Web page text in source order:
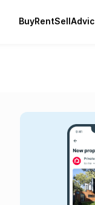
BuyRentSell